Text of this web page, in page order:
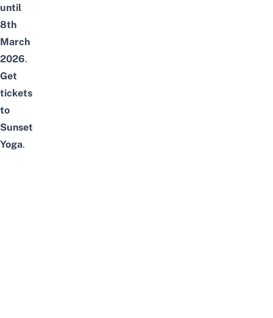
until
8th
March
2026.
Get
tickets
to
Sunset
Yoga.